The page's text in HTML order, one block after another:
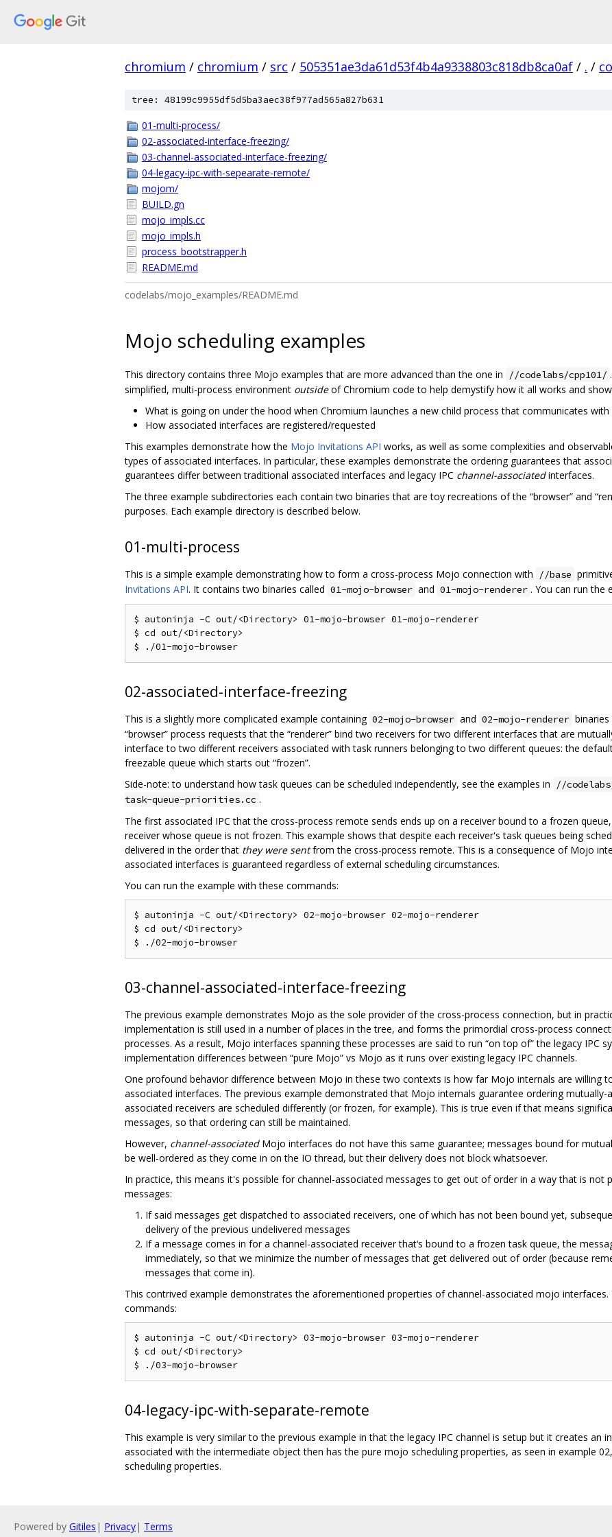
chromium / chromium / src / 505351ae3da61d53f4b4a9338803c818db8ca0af / . /
tree: 48199c9955df5d5ba3aec38f977ad565a827b631
01-multi-process/
02-associated-interface-freezing/
03-channel-associated-interface-freezing/
04-legacy-ipc-with-sepearate-remote/
mojom/
BUILD.gn
mojo_impls.cc
mojo_impls.h
process_bootstrapper.h
README.md
codelabs/mojo_examples/README.md
Mojo scheduling examples
This directory contains three Mojo examples that are more advanced than the one in //codelabs/cpp101/
simplified, multi-process environment outsideof Chromium code to help demystify how it all works and
What is going on under the hood when Chromium launches a new child process that communicates
How associated interfaces are registered/requested
This examples demonstrate how the Mojo Invitations API works, as well as some complexities and
types of associated interfaces. In particular, these examples demonstrate the ordering guarantees that
guarantees differ between traditional associated interfaces and legacy IPC channel-associatedinterfaces.
The three example subdirectories each contain two binaries that are toy recreations of the “browser” and
purposes. Each example directory is described below.
01-multi-process
This is a simple example demonstrating how to form a cross-process Mojo connection with //base
Invitations API. It contains two binaries called 01-mojo-browser and 01-mojo-renderer . You can run the
$ autoninja -C out/<Directory> 01-mojo-browser 01-mojo-renderer
$ cd out/<Directory>
02-associated-interface-freezing
This is a slightly more complicated example containing 02-mojo-browser and 02-mojo-renderer
“browser” process requests that the “renderer” bind two receivers for two different interfaces that are
interface to two different receivers associated with task runners belonging to two different queues: the
freezable queue which starts out “frozen”.
Side-note: to understand how task queues can be scheduled independently, see the examples in
//
task-queue-priorities.cc .
The first associated IPC that the cross-process remote sends ends up on a receiver bound to a frozen
receiver whose queue is not frozen. This example shows that despite each receiver's task queues being
delivered in the order that they were sentfrom the cross-process remote. This is a consequence of Mojo
associated interfaces is guaranteed regardless of external scheduling circumstances.
You can run the example with these commands:
$ autoninja -C out/<Directory> 02-mojo-browser 02-mojo-renderer
$ cd out/<Directory>
03-channel-associated-interface-freezing
The previous example demonstrates Mojo as the sole provider of the cross-process connection, but in
implementation is still used in a number of places in the tree, and forms the primordial cross-process
processes. As a result, Mojo interfaces spanning these processes are said to run “on top of” the legacy IPC
implementation differences between “pure Mojo” vs Mojo as it runs over existing legacy IPC channels.
One profound behavior difference between Mojo in these two contexts is how far Mojo internals are willing
associated interfaces. The previous example demonstrated that Mojo internals guarantee ordering mutually-
associated receivers are scheduled differently (or frozen, for example). This is true even if that means
messages, so that ordering can still be maintained.
However, channel-associatedMojo interfaces do not have this same guarantee; messages bound for
be well-ordered as they come in on the IO thread, but their delivery does not block whatsoever.
In practice, this means it's possible for channel-associated messages to get out of order in a way that is not
messages:
If said messages get dispatched to associated receivers, one of which has not been bound yet,
delivery of the previous undelivered messages
If a message comes in for a channel-associated receiver that‘s bound to a frozen task queue, the
immediately, so that we minimize the number of messages that get delivered out of order (because
messages that come in).
This contrived example demonstrates the aforementioned properties of channel-associated mojo
commands:
$ autoninja -C out/<Directory> 03-mojo-browser 03-mojo-renderer
$ cd out/<Directory>
04-legacy-ipc-with-separate-remote
This example is very similar to the previous example in that the legacy IPC channel is setup but it creates an
associated with the intermediate object then has the pure mojo scheduling properties, as seen in example
scheduling properties.
Powered by Gitiles | Privacy| Terms